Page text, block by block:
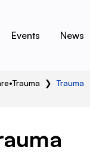
Events News
•Trauma ❯Trauma